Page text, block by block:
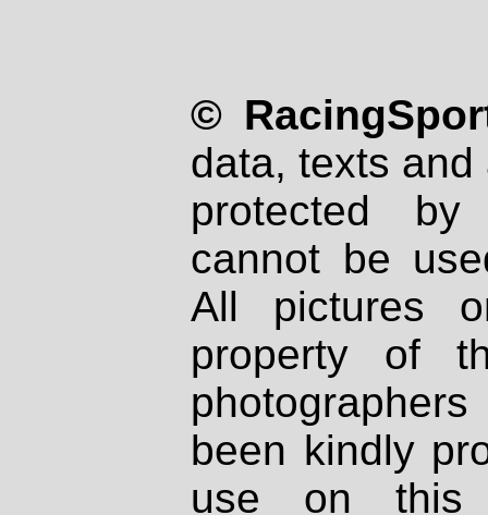
©
data, texts
protected
cannot be
All pictures
property of
been kindly
use on